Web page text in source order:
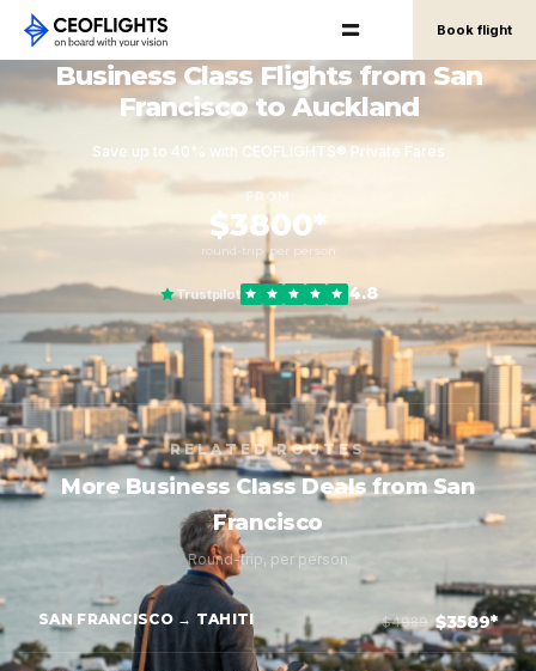
Book flight
Business Class Flights from San
Francisco to Auckland
Save up to 40% with CEOFLIGHTS® Private Fares
FROM
$3800*
round-trip, per person
Trustpilot 4.8
RELATED ROUTES
More Business Class Deals from San
Francisco
Round-trip, per person
SAN FRANCISCO → TAHITI $4989 $3589*